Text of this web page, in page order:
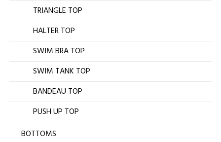
TRIANGLE TOP
HALTER TOP
SWIM BRA TOP
SWIM TANK TOP
BANDEAU TOP
PUSH UP TOP
BOTTOMS